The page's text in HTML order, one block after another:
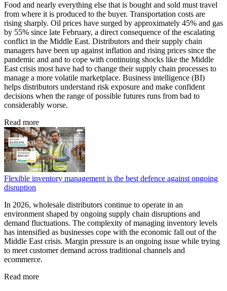
Food and nearly everything else that is bought and sold must travel
from where it is produced to the buyer. Transportation costs are
rising sharply. Oil prices have surged by approximately 45% and gas
by 55% since late February, a direct consequence of the escalating
conflict in the Middle East. Distributors and their supply chain
managers have been up against inflation and rising prices since the
pandemic and and to cope with continuing shocks like the Middle
East crisis most have had to change their supply chain processes to
manage a more volatile marketplace. Business intelligence (BI)
helps distributors understand risk exposure and make confident
decisions when the range of possible futures runs from bad to
considerably worse.
Read more
Flexible inventory management is the best defence against ongoing
disruption
In 2026, wholesale distributors continue to operate in an
environment shaped by ongoing supply chain disruptions and
demand fluctuations. The complexity of managing inventory levels
has intensified as businesses cope with the economic fall out of the
Middle East crisis. Margin pressure is an ongoing issue while trying
to meet customer demand across traditional channels and
ecommerce.
Read more